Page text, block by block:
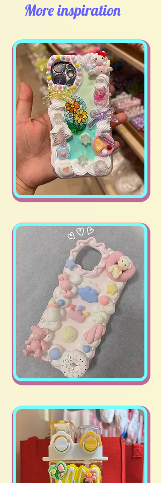
More inspiration